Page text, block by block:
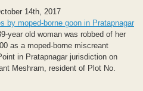
14th, 2017
by moped-borne goon in Pratapnagar
year old woman was robbed of her
as a moped-borne miscreant
in Pratapnagar jurisdiction on
Meshram, resident of Plot No.